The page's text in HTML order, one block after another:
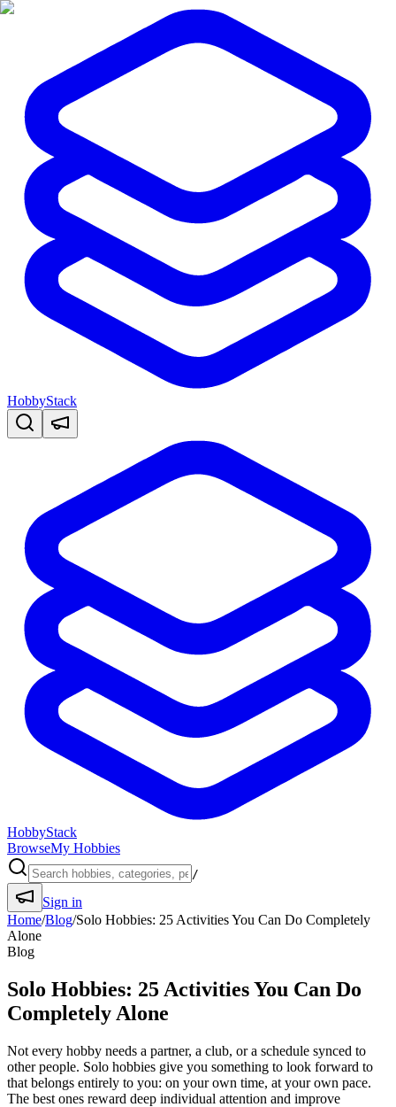
HobbyStack
HobbyStack
BrowseMy Hobbies
/
Sign in
Home/Blog/Solo Hobbies: 25 Activities You Can Do Completely
Alone
Blog
Solo Hobbies: 25 Activities You Can Do
Completely Alone
Not every hobby needs a partner, a club, or a schedule synced to
other people. Solo hobbies give you something to look forward to
that belongs entirely to you: on your own time, at your own pace.
The best ones reward deep individual attention and improve